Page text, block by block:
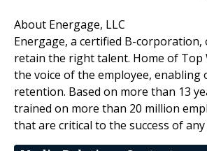
About Energage, LLC
Energage, a certified B-
retain the right talent. Home of Top
the voice of the employee,
retention. Based on more than 13
trained on more than 20 million
that are critical to the success of